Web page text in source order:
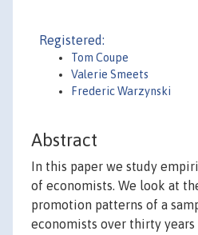
Registered:
Tom Coupe
Valerie Smeets
Frederic Warzynski
Abstract
In this paper we study
of economists. We look at
promotion patterns of a
economists over thirty